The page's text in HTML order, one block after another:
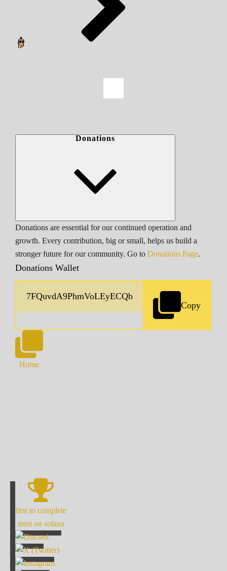
Donations
Donations are essential for our continued operation and
growth. Every contribution, big or small, helps us build a
stronger future for our community. Go to Donations Page.
Donations Wallet
Copy
Home
first to complete
mint on solana